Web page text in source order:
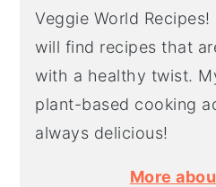
Veggie World
will find recipes that
with a healthy twist.
plant-based cooking
always delicious!
More